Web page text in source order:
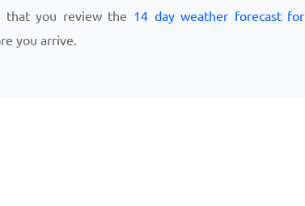
that you review the 14 day weather forecast for
you arrive.